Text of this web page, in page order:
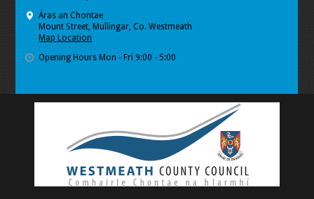
Áras an Chontae
Mount Street, Mullingar, Co. Westmeath
Map Location
Opening Hours Mon - Fri 9:00 - 5:00